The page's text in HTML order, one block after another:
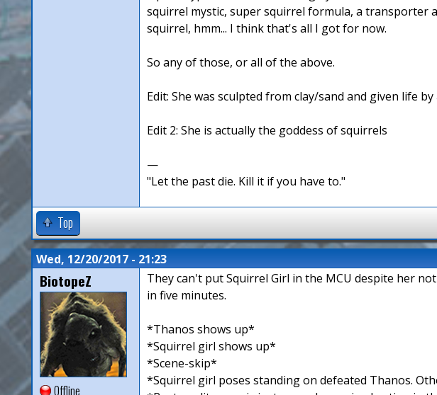
squirrel mystic, super squirrel formula, a transporter
squirrel, hmm... I think that's all I got for now.
So any of those, or all of the above.
Edit: She was sculpted from clay/sand and given life by
Edit 2: She is actually the goddess of squirrels
—
"Let the past die. Kill it if you have to."
Top
Wed, 12/20/2017 - 21:23
BiotopeZ
Offline
They can't put Squirrel Girl in the MCU despite her
in five minutes.
*Thanos shows up*
*Squirrel girl shows up*
*Scene-skip*
*Squirrel girl poses standing on defeated Thanos.